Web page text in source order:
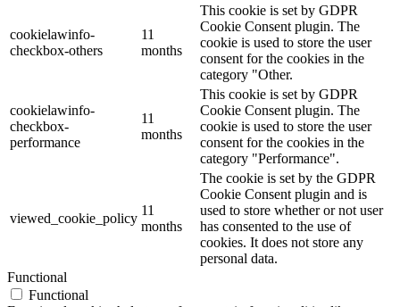
cookielawinfo-
checkbox-others
11
months
This cookie is set by GDPR
Cookie Consent plugin. The
cookie is used to store the user
consent for the cookies in the
category "Other.
cookielawinfo-
checkbox-
performance
11
months
This cookie is set by GDPR
Cookie Consent plugin. The
cookie is used to store the user
consent for the cookies in the
category "Performance".
viewed_cookie_policy
11
months
The cookie is set by the GDPR
Cookie Consent plugin and is
used to store whether or not user
has consented to the use of
cookies. It does not store any
personal data.
Functional
Functional